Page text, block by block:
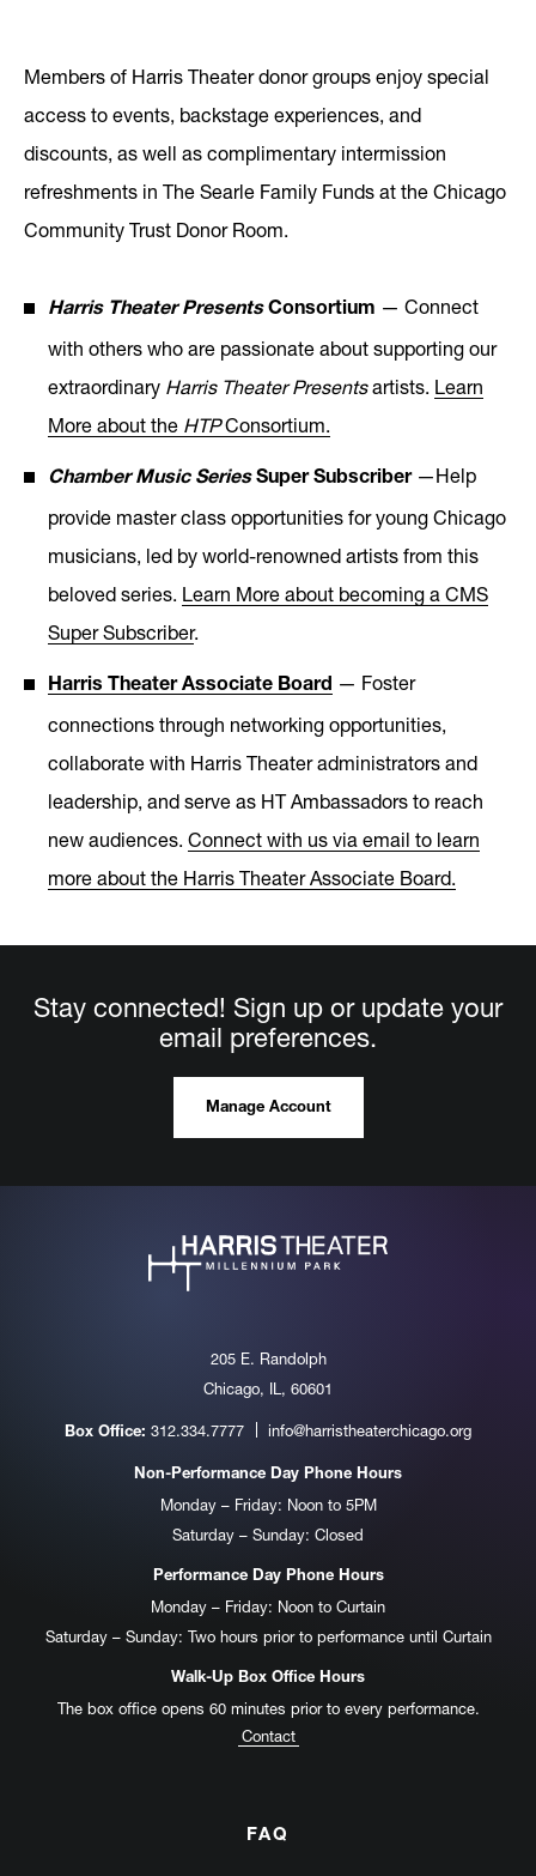
Members of Harris Theater donor groups enjoy special
access to events, backstage experiences, and
discounts, as well as complimentary intermission
refreshments in The Searle Family Funds at the Chicago
Community Trust Donor Room.
Harris Theater PresentsConsortium — Connect
with others who are passionate about supporting our
extraordinary Harris Theater Presentsartists. Learn
More about the HTPConsortium
Chamber Music SeriesSuper Subscriber —Help
provide master class opportunities for young Chicago
musicians, led by world-renowned artists from this
beloved series. Learn More about becoming a CMS
Super Subscriber.
Harris Theater Associate Board — Foster
connections through networking opportunities,
collaborate with Harris Theater administrators and
leadership, and serve as HT Ambassadors to reach
new audiences. Connect with us via email to learn
more about the Harris Theater Associate Board.
Stay connected! Sign up or update your
email preferences.
Manage Account
Contact
205 E. Randolph
Chicago, IL, 60601
Box Office: 312.334.7777 info@harristheaterchicago.org
Non-Performance Day Phone Hours
Monday – Friday: Noon to 5PM
Saturday – Sunday: Closed
Performance Day Phone Hours
Monday – Friday: Noon to Curtain
Saturday – Sunday: Two hours prior to performance until Curtain
Walk-Up Box Office Hours
The box office opens 60 minutes prior to every performance.
FAQ